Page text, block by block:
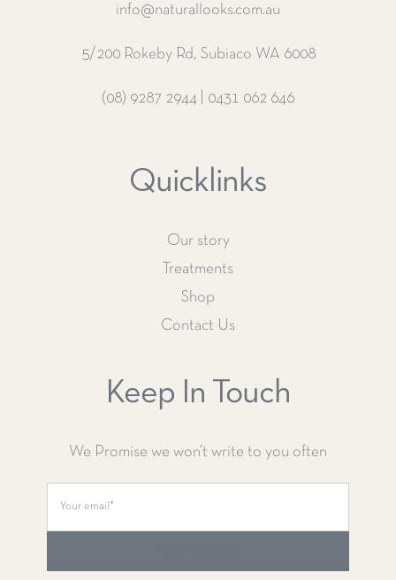
info@naturallooks.com.au
5/200 Rokeby Rd, Subiaco WA 6008
(08) 9287 2944 0431 062 646
Quicklinks
Our story
Treatments
Shop
Contact Us
Keep In Touch
We Promise we won’t write to you often